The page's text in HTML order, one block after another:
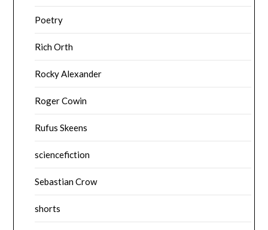
Poetry
Rich Orth
Rocky Alexander
Roger Cowin
Rufus Skeens
sciencefiction
Sebastian Crow
shorts